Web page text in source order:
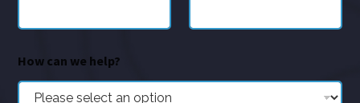
How can we help?